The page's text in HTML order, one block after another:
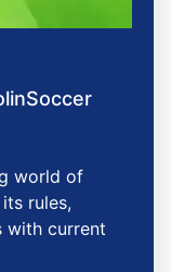
world of
rules,
with current